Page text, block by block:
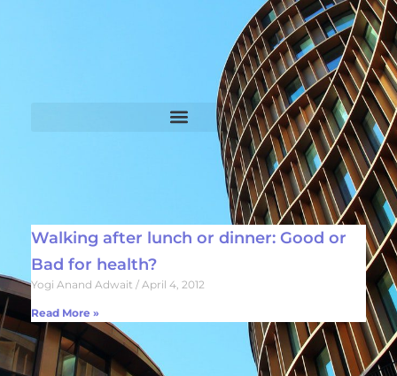
Walking after lunch or dinner: Good or
Bad for health?
Yogi Anand Adwait April 4, 2012
Read More »